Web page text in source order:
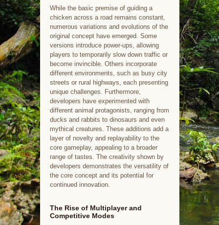
While the basic premise of guiding a
chicken across a road remains constant,
numerous variations and evolutions of the
original concept have emerged. Some
versions introduce power-ups, allowing
players to temporarily slow down traffic or
become invincible. Others incorporate
different environments, such as busy city
streets or rural highways, each presenting
unique challenges. Furthermore,
developers have experimented with
different animal protagonists, ranging from
ducks and rabbits to dinosaurs and even
mythical creatures. These additions add a
layer of novelty and replayability to the
core gameplay, appealing to a broader
range of tastes. The creativity shown by
developers demonstrates the versatility of
the core concept and its potential for
continued innovation.
The Rise of Multiplayer and
Competitive Modes